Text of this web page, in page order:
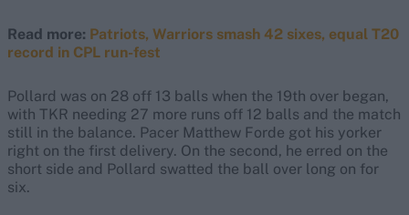
Read more: Patriots, Warriors smash 42 sixes, equal T20
record in CPL run-fest
Pollard was on 28 off 13 balls when the 19th over began,
with TKR needing 27 more runs off 12 balls and the match
still in the balance. Pacer Matthew Forde got his yorker
right on the first delivery. On the second, he erred on the
short side and Pollard swatted the ball over long on for
six.